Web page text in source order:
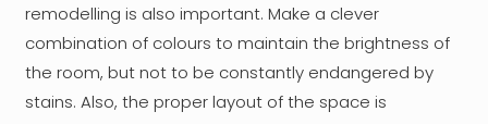
remodelling is also important. Make a clever
combination of colours to maintain the brightness of
the room, but not to be constantly endangered by
stains. Also, the proper layout of the space is